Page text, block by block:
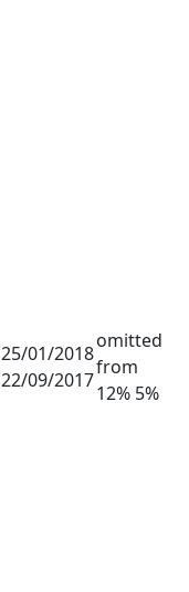
25/01/2018
22/09/2017
omitted
from
12% 5%